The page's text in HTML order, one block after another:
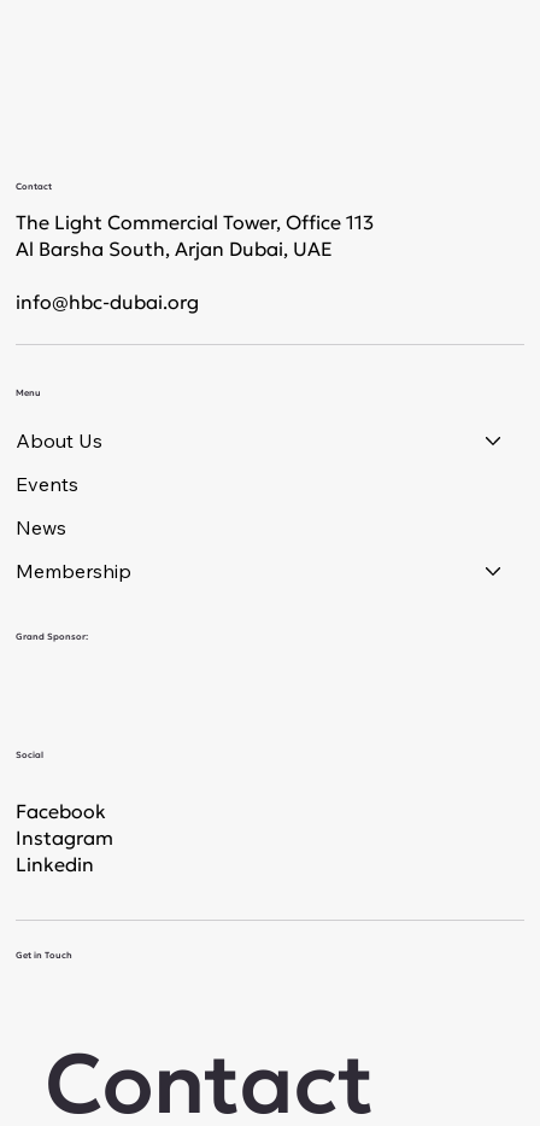
Contact
The Light Commercial Tower, Office 113
Al Barsha South, Arjan Dubai, UAE
info@hbc-dubai.org
Get in Touch
Menu
About Us
Events
News
Membership
Grand Sponsor:
Social
Facebook
Instagram
Linkedin
Contact